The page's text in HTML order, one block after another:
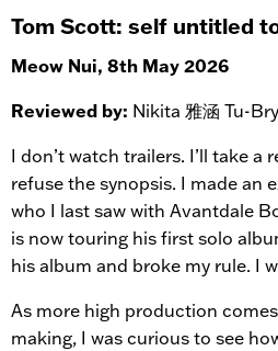
Tom Scott: self untitled
Meow Nui, 8th May 2026
Reviewed by: Nikita 雅涵 Tu-
I don’t watch trailers. I’ll take
refuse the synopsis. I made an
who I last saw with Avantdale
is now touring his first solo
his album and broke my rule. I
As more high production
making, I was curious to see